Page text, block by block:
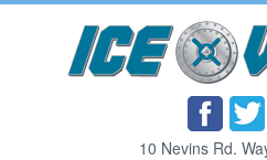
10 Nevins Rd.